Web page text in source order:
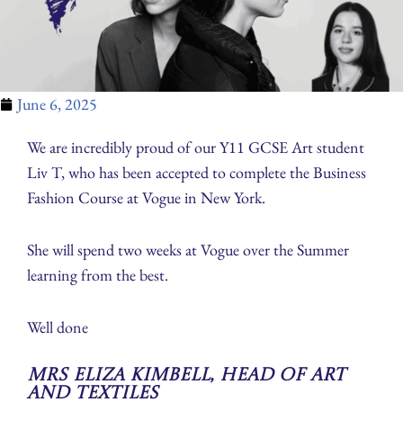
June 6, 2025
We are incredibly proud of our Y11 GCSE Art student
Liv T, who has been accepted to complete the Business
Fashion Course at Vogue in New York.
She will spend two weeks at Vogue over the Summer
learning from the best.
Well done
Mrs Eliza Kimbell, Head of Art
and Textiles